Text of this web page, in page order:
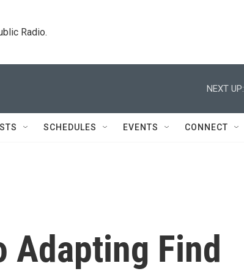
Radio.
NEXT UP:
SCHEDULES EVENTS CONNECT
Adapting Find